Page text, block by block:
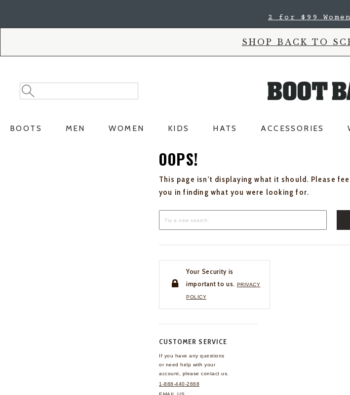
2 for $99
SHOP BACK TO
Search
Catalog
Search
BOOTS MEN WOMEN KIDS HATS ACCESSORIES
OOPS!
This page isn't displaying what it should. Please
you in finding what you were looking for.
Your Security is
important to us. PRIVACY
POLICY
CUSTOMER SERVICE
If you have any questions
or need help with your
account, please contact us.
1-888-440-2668